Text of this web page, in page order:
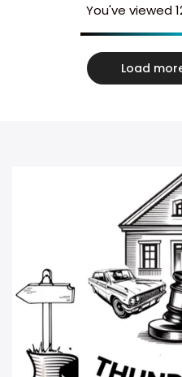
You've viewed
Load